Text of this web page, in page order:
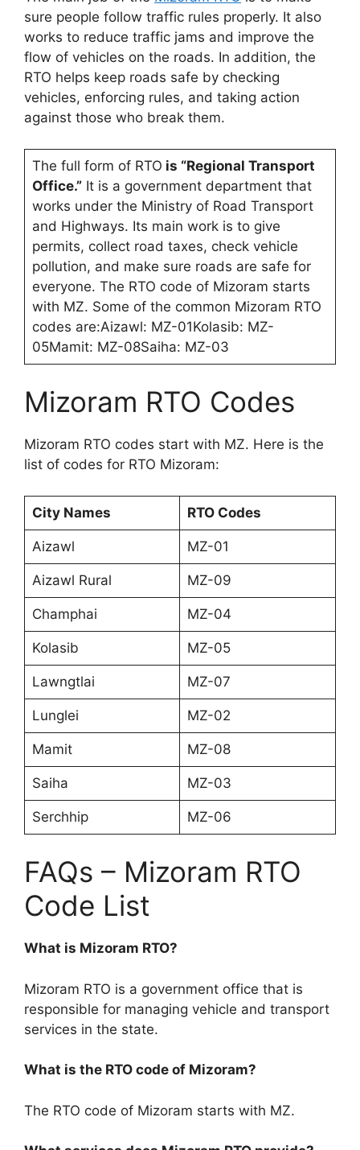
sure people follow traffic rules properly. It also
works to reduce traffic jams and improve the
flow of vehicles on the roads. In addition, the
RTO helps keep roads safe by checking
vehicles, enforcing rules, and taking action
against those who break them.
The full form of RTO is “Regional Transport
Office.”It is a government department that
works under the Ministry of Road Transport
and Highways. Its main work is to give
permits, collect road taxes, check vehicle
pollution, and make sure roads are safe for
everyone. The RTO code of Mizoram starts
with MZ. Some of the common Mizoram RTO
codes are:Aizawl: MZ-01Kolasib: MZ-
05Mamit: MZ-08Saiha: MZ-03
Mizoram RTO Codes
Mizoram RTO codes start with MZ. Here is the
list of codes for RTO Mizoram:
City Names RTO Codes
Aizawl MZ-01
Aizawl Rural MZ-09
Champhai MZ-04
Kolasib MZ-05
Lawngtlai MZ-07
Lunglei MZ-02
Mamit MZ-08
Saiha MZ-03
Serchhip MZ-06
FAQs – Mizoram RTO
Code List
What is Mizoram RTO?
Mizoram RTO is a government office that is
responsible for managing vehicle and transport
services in the state.
What is the RTO code of Mizoram?
The RTO code of Mizoram starts with MZ.